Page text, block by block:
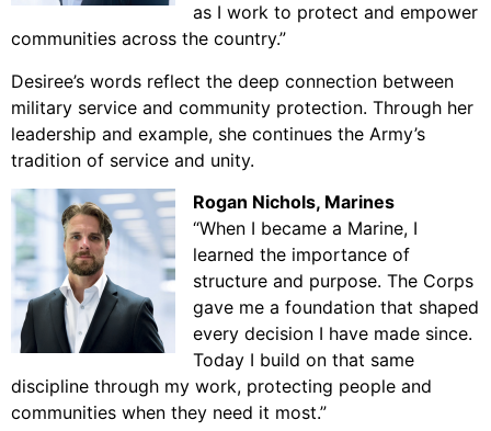
as I work to protect and empower
communities across the country.”
Desiree’s words reflect the deep connection between
military service and community protection. Through her
leadership and example, she continues the Army’s
tradition of service and unity.
Rogan Nichols, Marines
“When I became a Marine, I
learned the importance of
structure and purpose. The Corps
gave me a foundation that shaped
every decision I have made since.
Today I build on that same
discipline through my work, protecting people and
communities when they need it most.”